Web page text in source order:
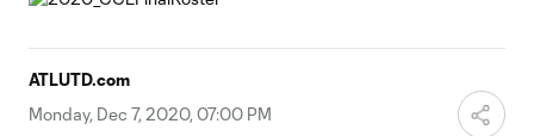
ATLUTD.com
Monday, Dec 7, 2020, 07:00 PM